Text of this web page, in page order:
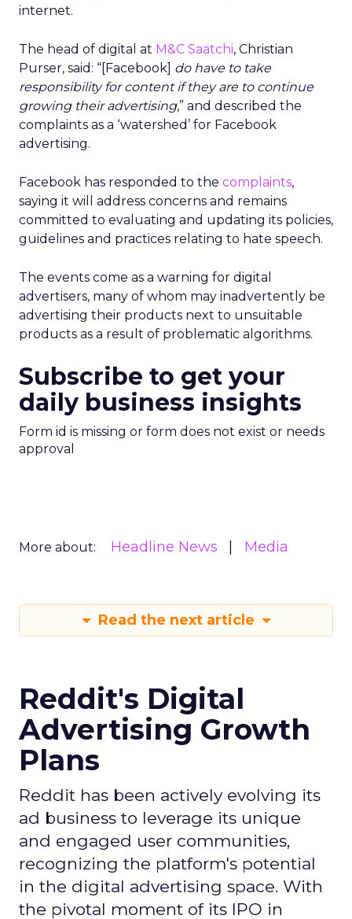
internet.
The head of digital at M&C Saatchi, Christian
Purser, said: “[Facebook] do have to take
responsibility for content if they are to continue
growing their advertising,” and described the
complaints as a ‘watershed’ for Facebook
advertising.
Facebook has responded to the complaints,
saying it will address concerns and remains
committed to evaluating and updating its policies,
guidelines and practices relating to hate speech.
The events come as a warning for digital
advertisers, many of whom may inadvertently be
advertising their products next to unsuitable
products as a result of problematic algorithms.
Subscribe to get your
daily business insights
Form id is missing or form does not exist or needs
approval
More about: Headline News Media
Read the next article
Reddit's Digital
Advertising Growth
Plans
Reddit has been actively evolving its
ad business to leverage its unique
and engaged user communities,
recognizing the platform's potential
in the digital advertising space. With
the pivotal moment of its IPO in